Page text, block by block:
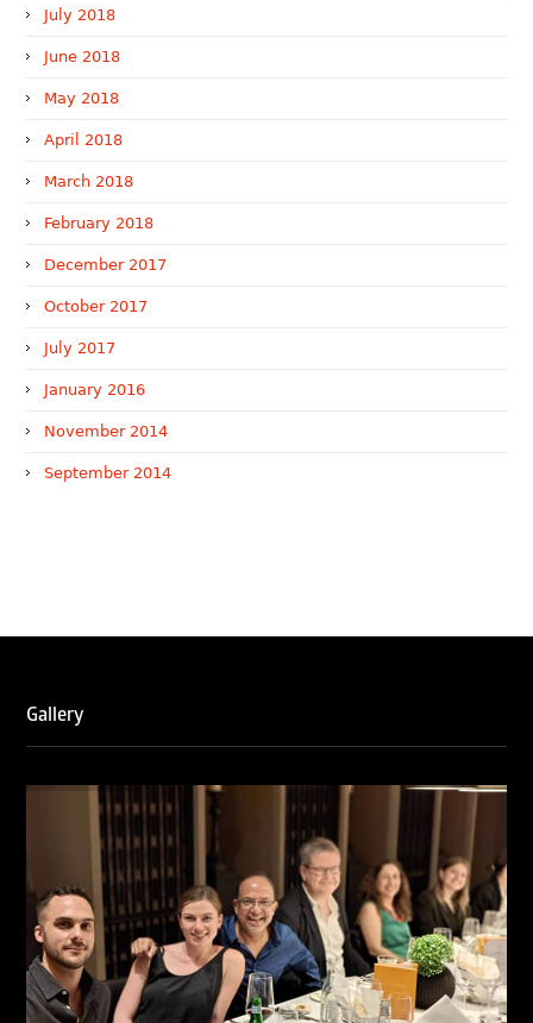
July 2018
June 2018
May 2018
April 2018
March 2018
February 2018
December 2017
October 2017
July 2017
January 2016
November 2014
September 2014
Gallery
RNA has been ranked Silver for Prosecution & Strategy
Licensing & Transactions.
We are also proud to celebrate the individual recognitions
of Ranjan Narula (Gold – Enforcement & Litigation; Silver
– Prosecution & Strategy), Rachna Bakhru (Silver –
Enforcement & Litigation), and Sabia Veqar (Silver –
Prosecution & Strategy; Bronze – Enforcement &
Litigation).
LegalOne Blue Ribbon: Intellectual Property (India 2025):
LegalOne Blue Ribbon: Intellectual Property (India 2025):
Rachna Bakhru and Abhishek Nangia of RNA, Technology